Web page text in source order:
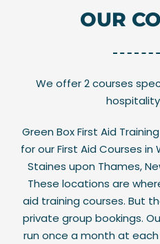
OUR
We offer 2 courses
Green Box First Aid
for our First Aid Courses in
Staines upon Thames,
These locations are
aid training courses. But
private group bookings.
run once a month at